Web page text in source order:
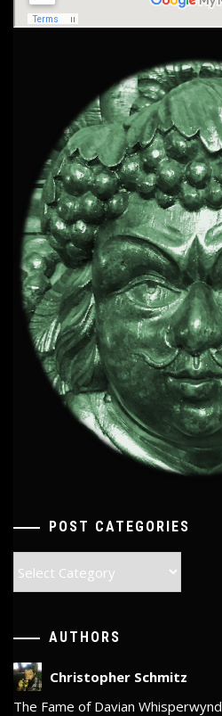
POST CATEGORIES
Categories
AUTHORS
Christopher Schmitz
The Fame of Davian Whisperwynd